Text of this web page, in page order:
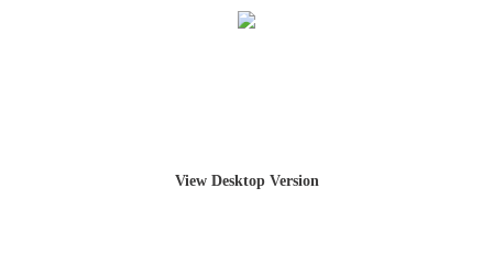
View Desktop Version